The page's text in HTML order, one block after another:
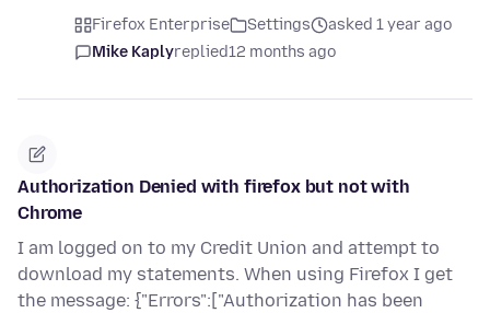
Firefox Enterprise Settings
asked 1 year ago
Mike Kaplyreplied12 months ago
Authorization Denied with firefox but not with
Chrome
I am logged on to my Credit Union and attempt to
download my statements. When using Firefox I get
the message: {"Errors":["Authorization has been